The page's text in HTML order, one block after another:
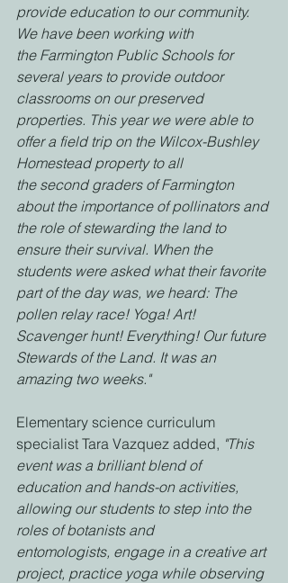
provide education to our community.
We have been working with
the Farmington Public Schools for
several years to provide outdoor
classrooms on our preserved
properties. This year we were able to
offer a field trip on the Wilcox-Bushley
Homestead property to all
the second graders of Farmington
about the importance of pollinators and
the role of stewarding the land to
ensure their survival. When the
students were asked what their favorite
part of the day was, we heard: The
pollen relay race! Yoga! Art!
Scavenger hunt! Everything! Our future
Stewards of the Land. It was an
amazing two weeks."
Elementary science curriculum
specialist Tara Vazquez added, "This
event was a brilliant blend of
education and hands-on activities,
allowing our students to step into the
roles of botanists and
entomologists, engage in a creative art
project, practice yoga while observing